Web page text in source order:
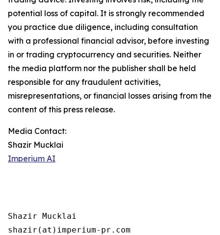
potential loss of capital. It is strongly recommended
you practice due diligence, including consultation
with a professional financial advisor, before investing
in or trading cryptocurrency and securities. Neither
the media platform nor the publisher shall be held
responsible for any fraudulent activities,
misrepresentations, or financial losses arising from the
content of this press release.
Media Contact:
Shazir Mucklai
Imperium AI
Shazir Mucklai
shazir(at)imperium-pr.com